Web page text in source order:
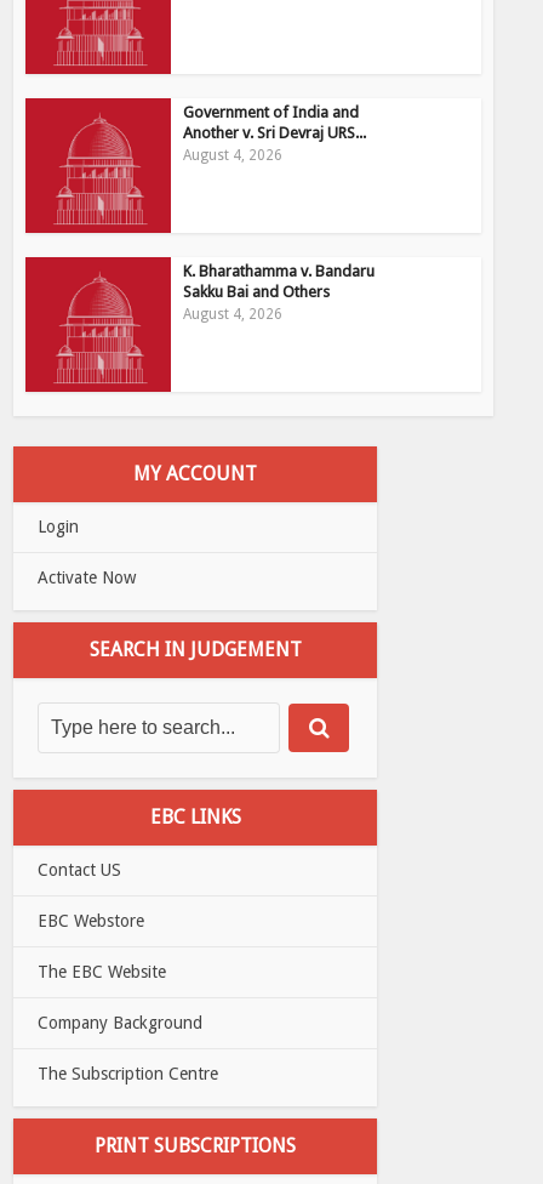
Government of India and
Another v. Sri Devraj URS...
August 4, 2026
K. Bharathamma v. Bandaru
Sakku Bai and Others
August 4, 2026
MY ACCOUNT
Login
Activate Now
SEARCH IN JUDGEMENT
EBC LINKS
Contact US
EBC Webstore
The EBC Website
Company Background
The Subscription Centre
PRINT SUBSCRIPTIONS